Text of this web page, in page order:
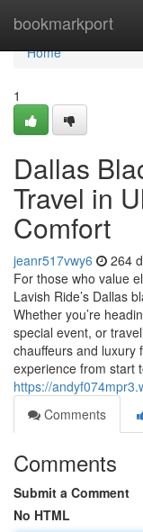
bookmarkport
Home
Home
1
Dallas
Travel in
Comfort
jeanr517vwy6 264
For those who value
Lavish Ride’s Dallas
Whether you’re
special event, or
chauffeurs and luxury
experience from start
https://
Comments
Comments
Submit a Comment
No HTML